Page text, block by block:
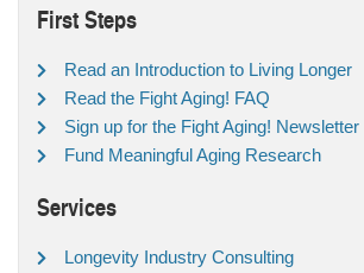
First Steps
Read an Introduction to Living Longer
Read the Fight Aging! FAQ
Sign up for the Fight Aging! Newsletter
Fund Meaningful Aging Research
Services
Longevity Industry Consulting